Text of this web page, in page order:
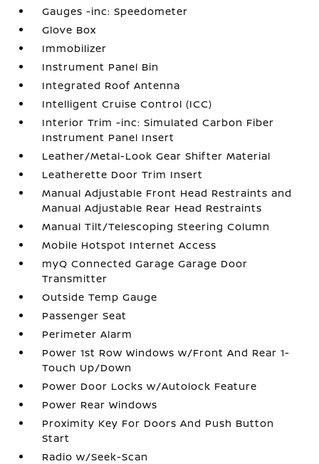
Gauges -inc: Speedometer
Glove Box
Immobilizer
Instrument Panel Bin
Integrated Roof Antenna
Intelligent Cruise Control (ICC)
Interior Trim -inc: Simulated Carbon Fiber
Instrument Panel Insert
Leather/Metal-Look Gear Shifter Material
Leatherette Door Trim Insert
Manual Adjustable Front Head Restraints and
Manual Adjustable Rear Head Restraints
Manual Tilt/Telescoping Steering Column
Mobile Hotspot Internet Access
myQ Connected Garage Garage Door
Transmitter
Outside Temp Gauge
Passenger Seat
Perimeter Alarm
Power 1st Row Windows w/Front And Rear 1-
Touch Up/Down
Power Door Locks w/Autolock Feature
Power Rear Windows
Proximity Key For Doors And Push Button
Start
Radio w/Seek-Scan